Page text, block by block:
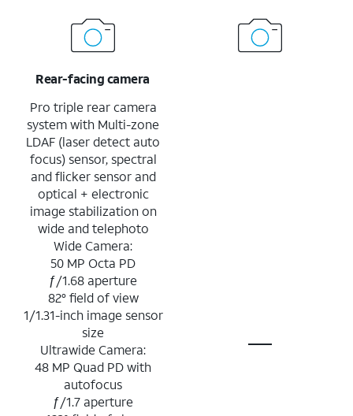
Rear-facing camera
Pro triple rear camera
system with Multi-zone
LDAF (laser detect auto
focus) sensor, spectral
and flicker sensor and
optical + electronic
image stabilization on
wide and telephoto
Wide Camera:
50 MP Octa PD
ƒ/1.68 aperture
82° field of view
1/1.31-inch image sensor
size
Ultrawide Camera:
48 MP Quad PD with
autofocus
ƒ/1.7 aperture